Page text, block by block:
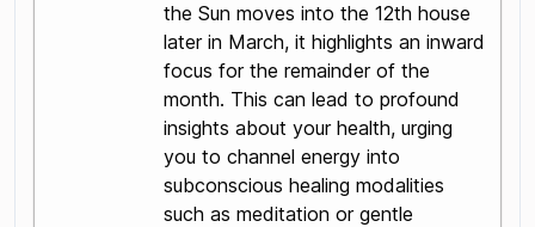
the Sun moves into the 12th house
later in March, it highlights an inward
focus for the remainder of the
month. This can lead to profound
insights about your health, urging
you to channel energy into
subconscious healing modalities
such as meditation or gentle